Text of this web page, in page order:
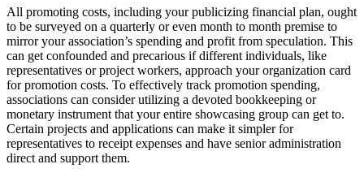
All promoting costs, including your publicizing financial plan, ought
to be surveyed on a quarterly or even month to month premise to
mirror your association’s spending and profit from speculation. This
can get confounded and precarious if different individuals, like
representatives or project workers, approach your organization card
for promotion costs. To effectively track promotion spending,
associations can consider utilizing a devoted bookkeeping or
monetary instrument that your entire showcasing group can get to.
Certain projects and applications can make it simpler for
representatives to receipt expenses and have senior administration
direct and support them.